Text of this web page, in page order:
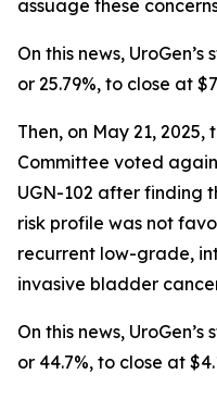
assuage these
On this news,
or 25.79%, to close at
Then, on May 21,
Committee voted
UGN-102 after finding
risk profile was not
recurrent low-grade,
invasive bladder
On this news,
or 44.7%, to close at